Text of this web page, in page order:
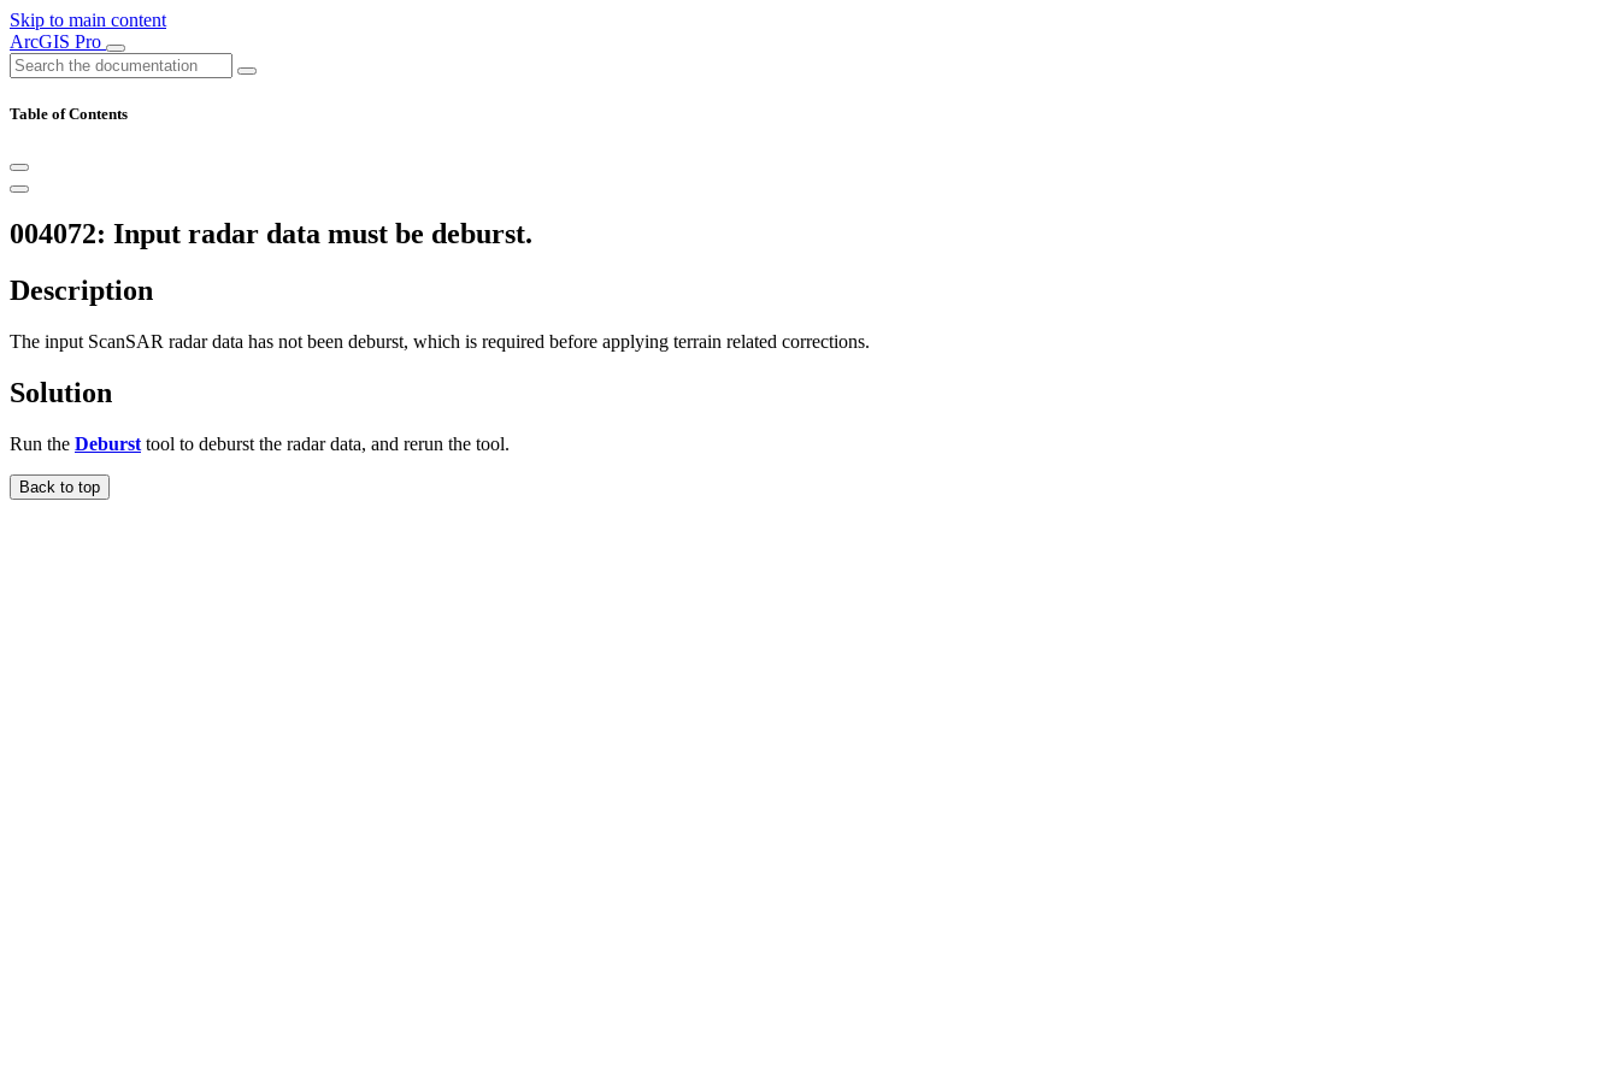
Skip to main content
ArcGIS Pro
Table of Contents
004072: Input radar data must be deburst.
Description
The input ScanSAR radar data has not been deburst, which is required before applying terrain related corrections.
Solution
Run the Deburst tool to deburst the radar data, and rerun the tool.
Back to top